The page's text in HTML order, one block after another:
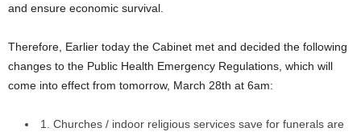
and ensure economic survival.
Therefore, Earlier today the Cabinet met and decided the following
changes to the Public Health Emergency Regulations, which will
come into effect from tomorrow, March 28th at 6am:
1. Churches / indoor religious services save for funerals are